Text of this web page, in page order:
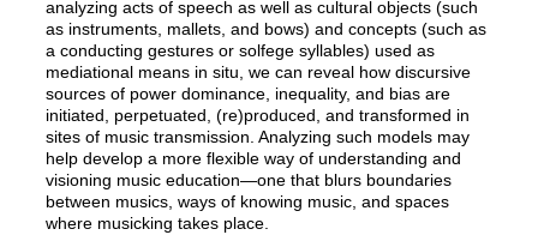
analyzing acts of speech as well as cultural objects (such
as instruments, mallets, and bows) and concepts (such as
a conducting gestures or solfege syllables) used as
mediational means in situ, we can reveal how discursive
sources of power dominance, inequality, and bias are
initiated, perpetuated, (re)produced, and transformed in
sites of music transmission. Analyzing such models may
help develop a more flexible way of understanding and
visioning music education—one that blurs boundaries
between musics, ways of knowing music, and spaces
where musicking takes place.